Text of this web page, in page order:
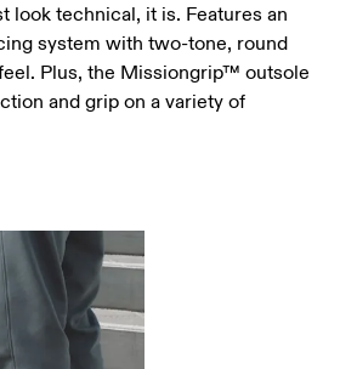
look technical, it is. Features an
system with two-tone, round
Plus, the Missiongrip™ outsole
and grip on a variety of